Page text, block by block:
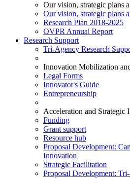
Our vision, strategic plans
Our vision, strategic plans
Research Plan 2018-2025
OVPR Annual Report
Research Support
Tri-Agency Research
Innovation Mobilization
Legal Forms
Innovator's Guide
Entrepreneurship
Acceleration and Strategic
Funding
Grant support
Resource hub
Proposal Development:
Innovation
Strategic Facilitation
Proposal Development: